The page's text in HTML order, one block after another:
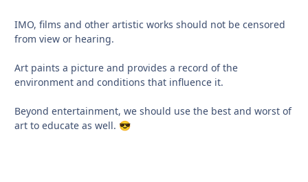
IMO, films and other artistic works should not be censored
from view or hearing.
Art paints a picture and provides a record of the
environment and conditions that influence it.
Beyond entertainment, we should use the best and worst of
art to educate as well. 😎